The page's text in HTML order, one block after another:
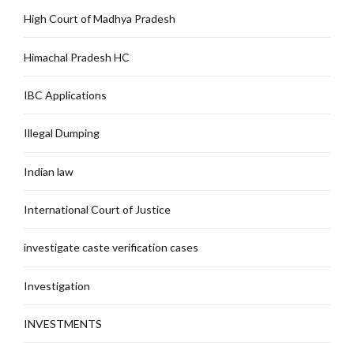
High Court of Madhya Pradesh
Himachal Pradesh HC
IBC Applications
Illegal Dumping
Indian law
International Court of Justice
investigate caste verification cases
Investigation
INVESTMENTS